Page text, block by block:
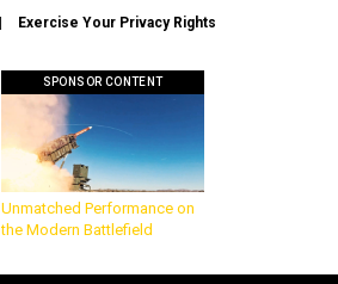
Exercise Your Privacy Rights
SPONSOR CONTENT
Unmatched Performance on
the Modern Battlefield